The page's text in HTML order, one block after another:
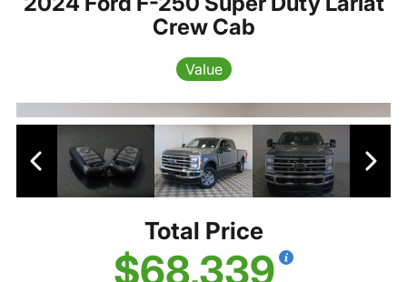
Crew Cab
Value
Total Price
$68,339